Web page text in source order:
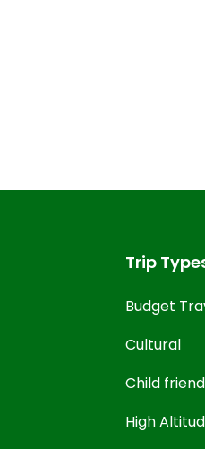
Trip
Budget
Cultural
Child
High